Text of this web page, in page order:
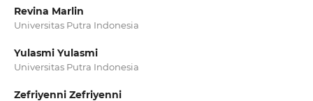
Revina Marlin
Universitas Putra Indonesia
Yulasmi Yulasmi
Universitas Putra Indonesia
Zefriyenni Zefriyenni